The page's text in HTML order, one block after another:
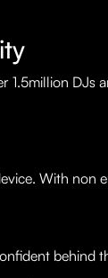
1.5million DJs
With non
behind